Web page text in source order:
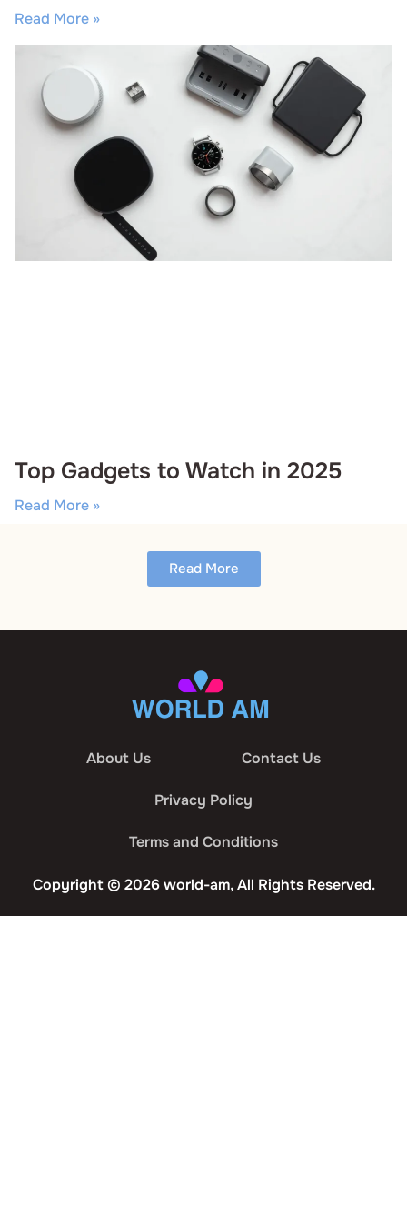
Read More »
Top Gadgets to Watch in 2025
Read More »
Read More
About Us Contact Us
Privacy Policy
Terms and Conditions
Copyright © 2026 world-am, All Rights Reserved.